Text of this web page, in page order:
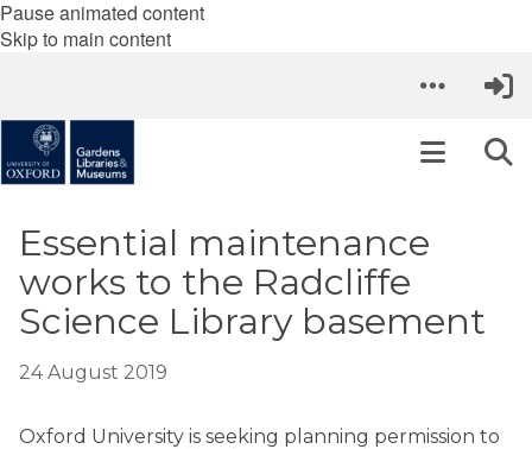
Pause animated content
Skip to main content
Essential maintenance
works to the Radcliffe
Science Library basement
24 August 2019
Oxford University is seeking planning permission to